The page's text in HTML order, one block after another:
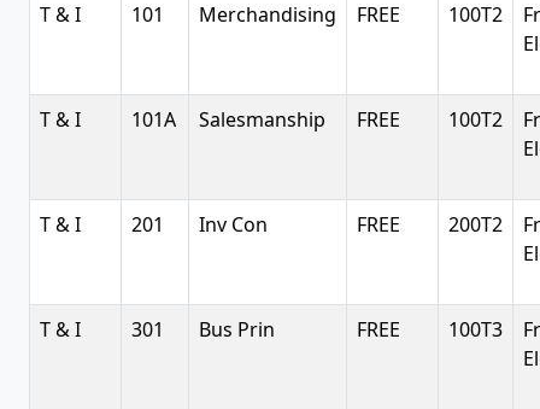
T & I 101 Merchandising FREE 100T2
T & I 101A Salesmanship FREE 100T2
T & I 201 Inv Con FREE 200T2
T & I 301 Bus Prin FREE 100T3